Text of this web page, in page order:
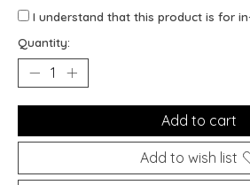
I understand that this product is for
Quantity:
Add to cart
Add to wish list